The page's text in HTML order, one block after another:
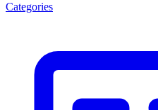
Categories